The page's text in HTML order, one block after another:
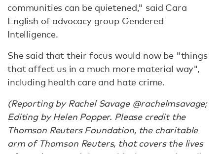
communities can be quietened," said Cara
English of advocacy group Gendered
Intelligence.
She said that their focus would now be "things
that affect us in a much more material way",
including health care and hate crime.
(Reporting by Rachel Savage @rachelmsavage;
Editing by Helen Popper. Please credit the
Thomson Reuters Foundation, the charitable
arm of Thomson Reuters, that covers the lives